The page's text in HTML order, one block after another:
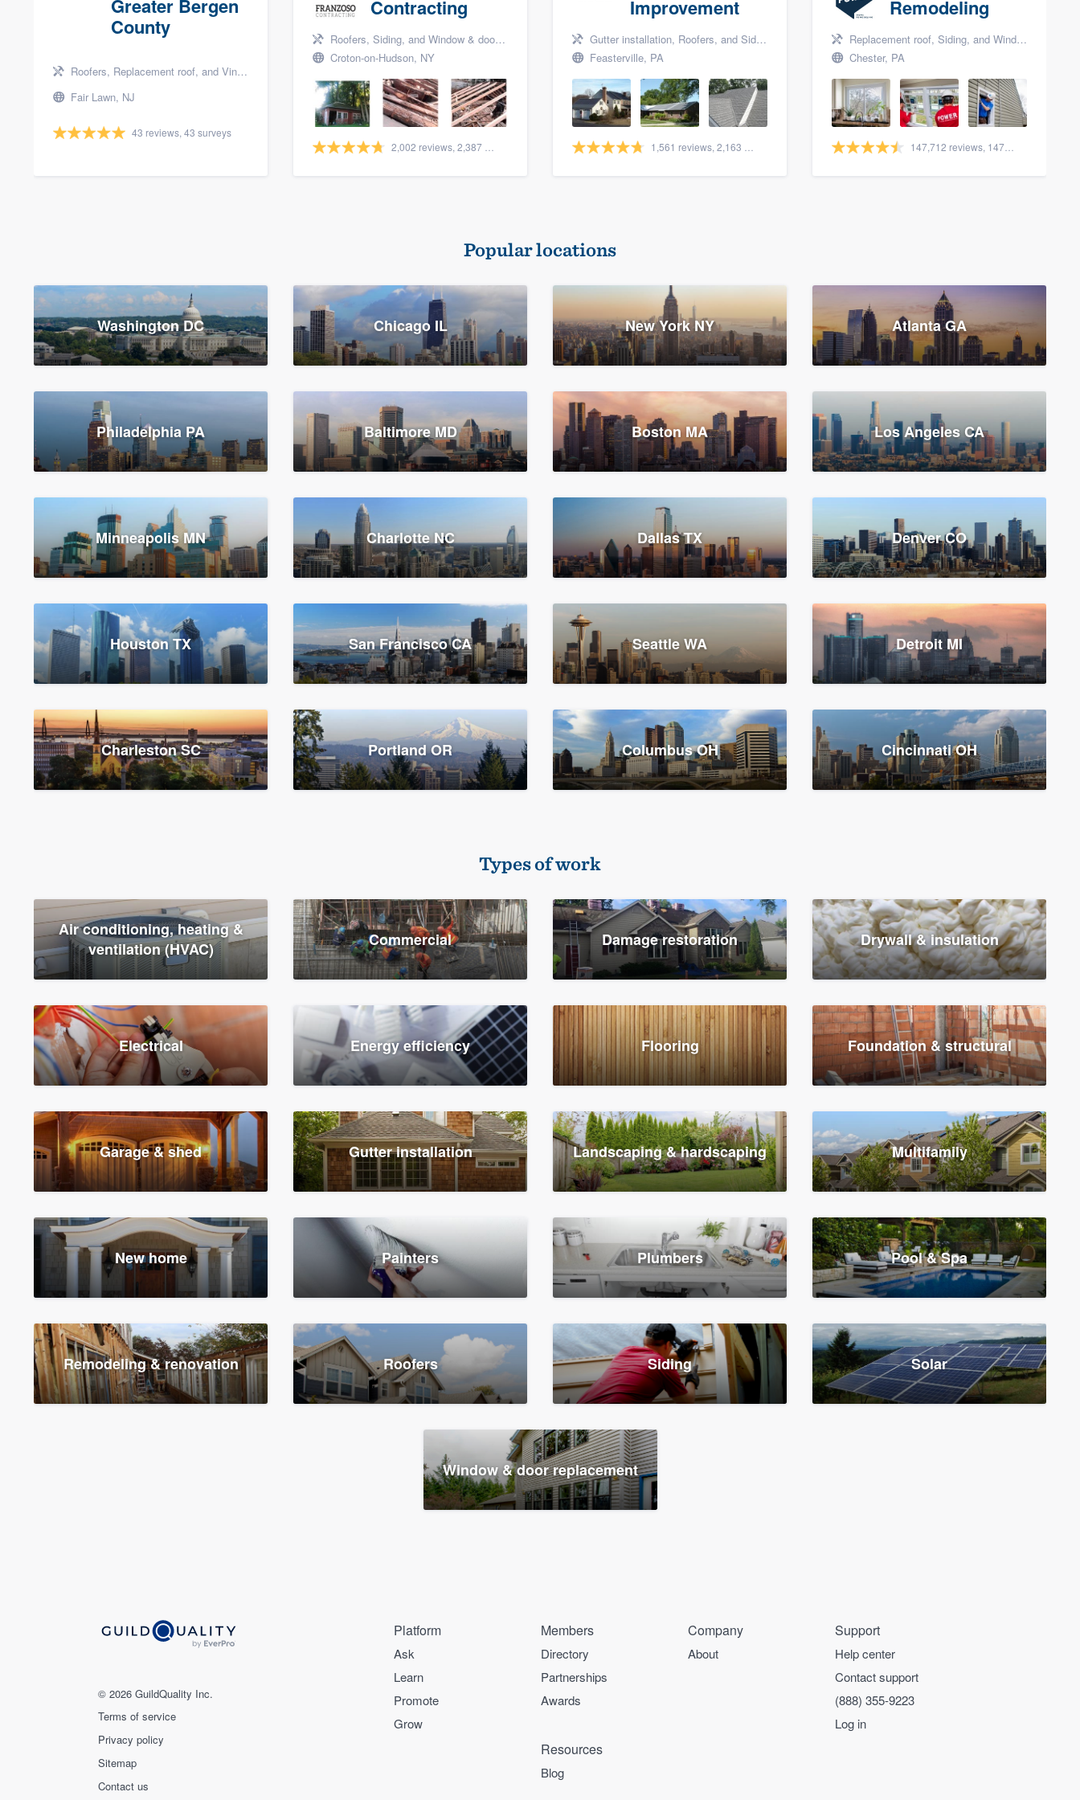
Greater Bergen
County
Roofers, Replacement roof, and Vinyl siding
Fair Lawn, NJ
43 reviews, 43 surveys
Contracting
Roofers, Siding, and Window & door replacement
Croton-on-Hudson, NY
Improvement
Gutter installation, Roofers, and Siding
Feasterville, PA
Remodeling
Replacement roof, Siding, and Window & door replacement
Chester, PA
Popular locations
Washington DC Chicago IL New York NY Atlanta GA
Philadelphia PA Baltimore MD Boston MA Los Angeles CA
Minneapolis MN Charlotte NC Dallas TX Denver CO
Houston TX San Francisco CA Seattle WA Detroit MI
Charleston SC Portland OR Columbus OH Cincinnati OH
Types of work
Air conditioning, heating &
ventilation (HVAC)
Commercial Damage restoration Drywall & insulation
Electrical Energy efficiency Flooring Foundation & structural
Garage & shed Gutter installation Landscaping & hardscaping Multifamily
New home Painters Plumbers Pool & Spa
Remodeling & renovation Roofers Siding Solar
Window & door replacement
© 2026 GuildQuality Inc.
Terms of service
Privacy policy
Sitemap
Contact us
Platform
Ask
Learn
Promote
Grow
Members
Directory
Partnerships
Awards
Company
About
Support
Help center
Contact support
(888) 355-9223
Log in
Resources
Blog